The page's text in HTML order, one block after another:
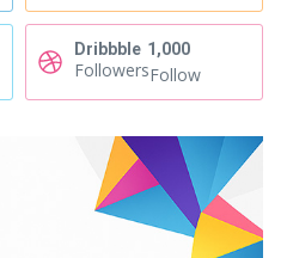
Dribbble 1,000
FollowersFollow